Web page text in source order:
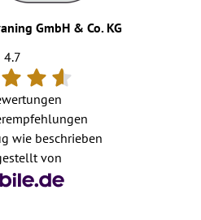
GmbH & Co. KG
4.7
wie beschrieben
von